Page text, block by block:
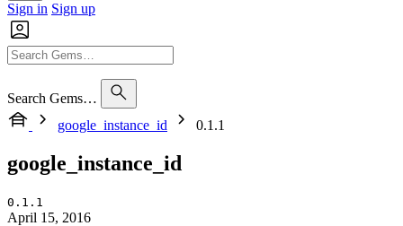
Sign in Sign up
Search Gems…
google_instance_id
0.1.1
google_instance_id
0.1.1
April 15, 2016